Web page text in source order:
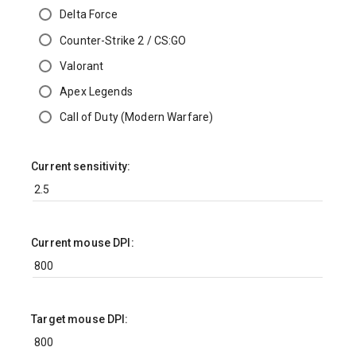
Delta Force
Counter-Strike 2 / CS:GO
Valorant
Apex Legends
Call of Duty (Modern Warfare)
Current sensitivity:
Current mouse DPI:
Target mouse DPI: